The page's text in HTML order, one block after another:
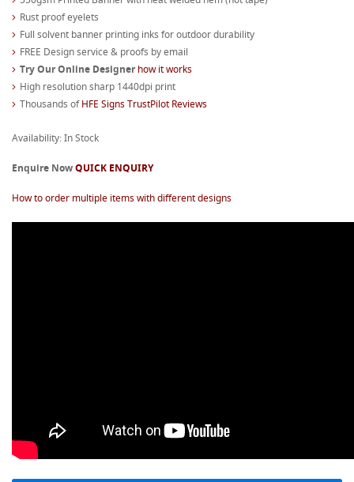
Rust proof eyelets
Full solvent banner printing inks for outdoor durability
FREE Design service & proofs by email
Try Our Online Designerhow it works
High resolution sharp 1440dpi print
Thousands ofHFE Signs TrustPilot Reviews
Availability: In Stock
Enquire NowQUICK ENQUIRY
How to order multiple items with different designs